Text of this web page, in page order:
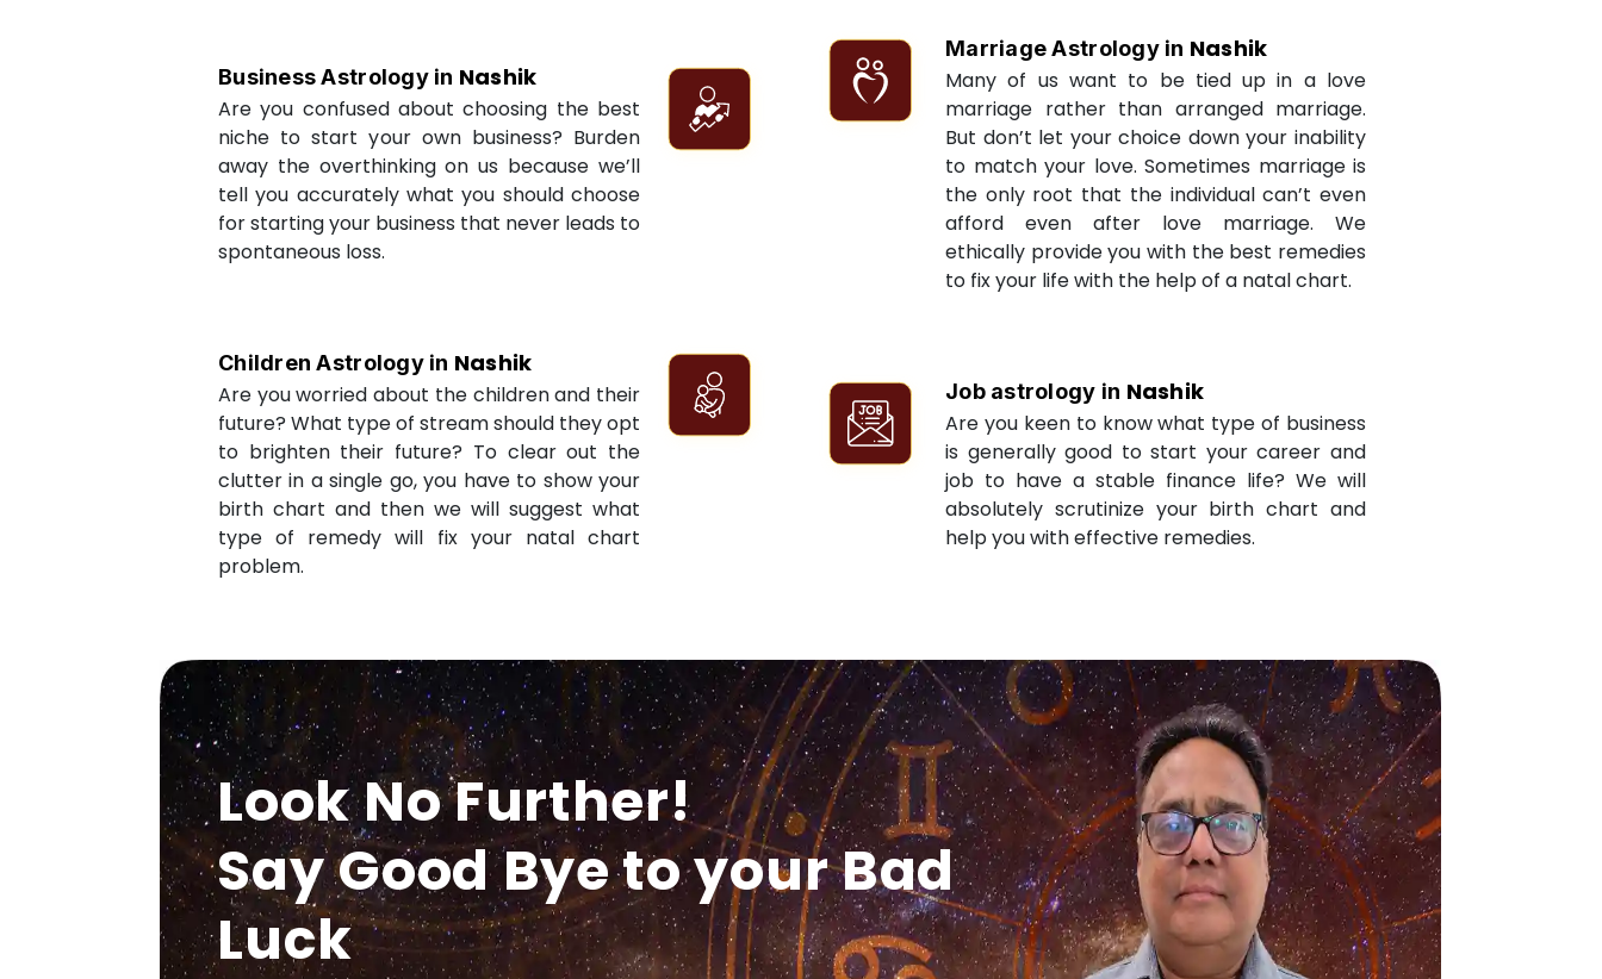
Business Astrology in Nashik
Are you confused about choosing the best
niche to start your own business? Burden
away the overthinking on us because we’ll
tell you accurately what you should choose
for starting your business that never leads to
spontaneous loss.
Children Astrology in Nashik
Are you worried about the children and their
future? What type of stream should they opt
to brighten their future? To clear out the
clutter in a single go, you have to show your
birth chart and then we will suggest what
type of remedy will fix your natal chart
problem.
Marriage Astrology in Nashik
Many of us want to be tied up in a love
marriage rather than arranged marriage.
But don’t let your choice down your inability
to match your love. Sometimes marriage is
the only root that the individual can’t even
afford even after love marriage. We
ethically provide you with the best remedies
to fix your life with the help of a natal chart.
Job astrology in Nashik
Are you keen to know what type of business
is generally good to start your career and
job to have a stable finance life? We will
absolutely scrutinize your birth chart and
help you with effective remedies.
Look No Further!
Say Good Bye to your Bad
Luck